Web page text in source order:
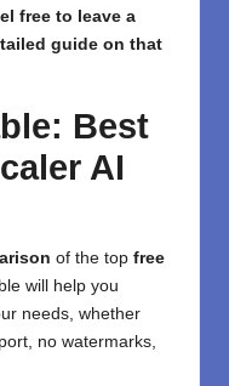
free to leave a
guide on that
Best
AI
of the top free
will help you
needs, whether
no watermarks,